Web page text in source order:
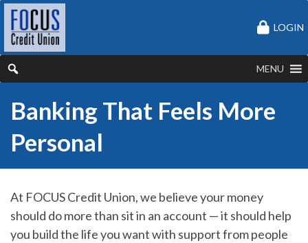
LOGIN
MENU
Banking That Feels More
Personal
At FOCUS Credit Union, we believe your money
should do more than sit in an account — it should help
you build the life you want with support from people